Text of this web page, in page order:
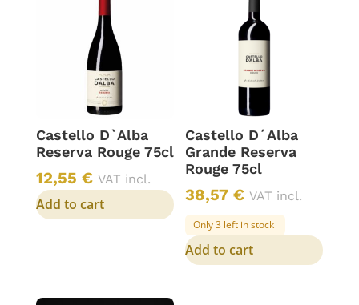
Castello D`Alba
Reserva Rouge 75cl
12,55 € VAT incl.
Add to cart
Castello D´Alba
Grande Reserva
Rouge 75cl
38,57€ VAT incl.
Only 3 left in stock
Add to cart